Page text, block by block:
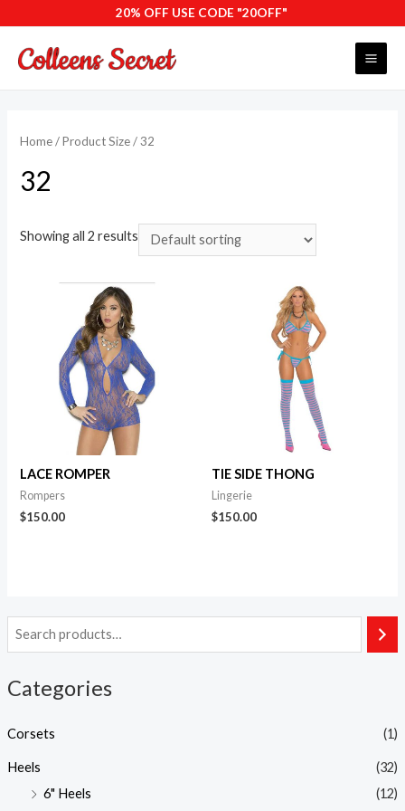
content
20% OFF USE CODE "20OFF"
Categories
Corsets (1)
Heels
(32)
6" Heels
(12)
Home/ Product Size / 32
32
Showing all 2 results
LACE ROMPER
Rompers
$150.00
TIE SIDE THONG
Lingerie
$150.00